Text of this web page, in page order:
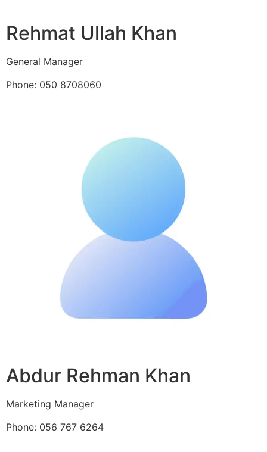
Rehmat Ullah Khan
General Manager
Phone: 050 8708060
Abdur Rehman Khan
Marketing Manager
Phone: 056 767 6264